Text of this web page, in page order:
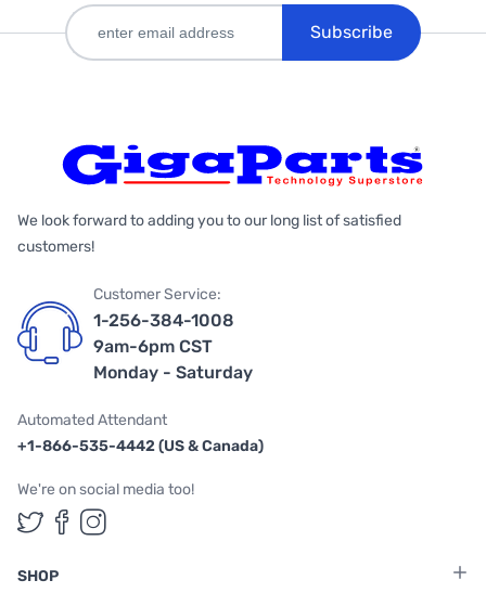
Subscribe
We look forward to adding you to our long list of satisfied
customers!
Customer Service:
1-256-384-1008
9am-6pm CST
Monday - Saturday
Automated Attendant
+1-866-535-4442 (US & Canada)
We're on social media too!
Follow us on Twitter
Follow us on Facebook
Follow us on Instagram
SHOP